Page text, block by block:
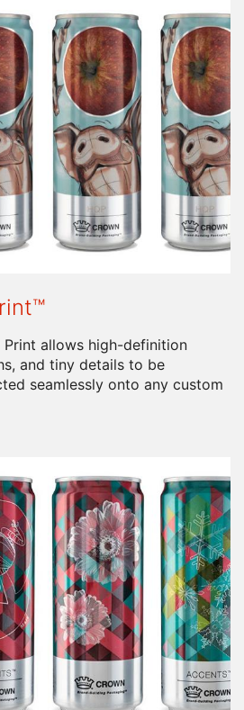
allows high-definition
and tiny details to be
seamlessly onto any custom